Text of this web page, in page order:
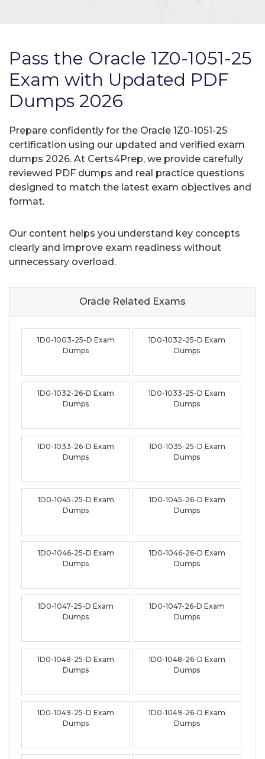
Pass the Oracle 1Z0-1051-25
Exam with Updated PDF
Dumps 2026
Prepare confidently for the Oracle 1Z0-1051-25
certification using our updated and verified exam
dumps 2026. At Certs4Prep, we provide carefully
reviewed PDF dumps and real practice questions
designed to match the latest exam objectives and
format.
Our content helps you understand key concepts
clearly and improve exam readiness without
unnecessary overload.
Oracle Related Exams
1D0-1003-25-D Exam
Dumps
1D0-1032-25-D Exam
Dumps
1D0-1032-26-D Exam
Dumps
1D0-1033-25-D Exam
Dumps
1D0-1033-26-D Exam
Dumps
1D0-1035-25-D Exam
Dumps
1D0-1045-25-D Exam
Dumps
1D0-1045-26-D Exam
Dumps
1D0-1046-25-D Exam
Dumps
1D0-1046-26-D Exam
Dumps
1D0-1047-25-D Exam
Dumps
1D0-1047-26-D Exam
Dumps
1D0-1048-25-D Exam
Dumps
1D0-1048-26-D Exam
Dumps
1D0-1049-25-D Exam
Dumps
1D0-1049-26-D Exam
Dumps